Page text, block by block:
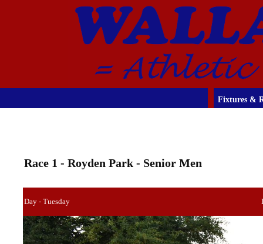
Fixtures &
Race 1 - Royden Park - Senior Men
Day - Tuesday